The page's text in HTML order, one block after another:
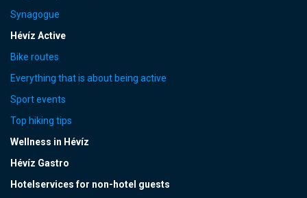
Synagogue
Hévíz Active
Bike routes
Everything that is about being active
Sport events
Top hiking tips
Wellness in Hévíz
Hévíz Gastro
Hotelservices for non-hotel guests